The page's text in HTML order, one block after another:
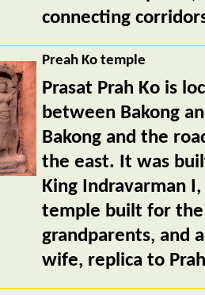
connecting
Preah Ko temple
Prasat Prah Ko is
between Bakong
Bakong and the
the east. It was
King Indravarman
temple built for
grandparents, and
wife, replica to